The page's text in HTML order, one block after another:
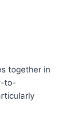
together in
to-